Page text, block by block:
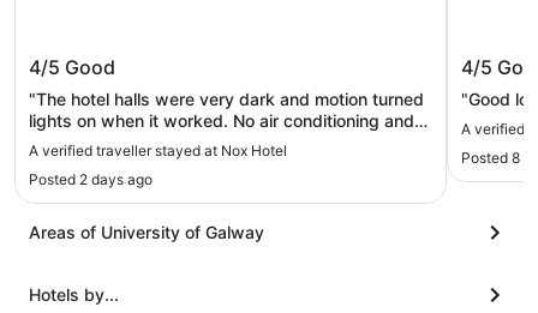
Nox Hotel
4/5 Good
"The hotel halls were very dark and motion turned
lights on when it worked. No air conditioning and
the shower had a narrow opening. Bed was
comfortable and it was quiet."
A verified traveller stayed at Nox Hotel
Posted 2 days ago
City
4/5
"Good
A verified
Posted 8
Areas of University of Galway
Hotels by...